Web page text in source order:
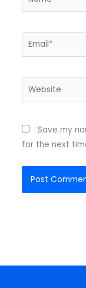
Email*
Website
Save my
for the next